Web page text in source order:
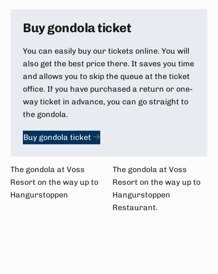
Buy gondola ticket
You can easily buy our tickets online. You will
also get the best price there. It saves you time
and allows you to skip the queue at the ticket
office. If you have purchased a return or one-
way ticket in advance, you can go straight to
the gondola.
Buy gondola ticket